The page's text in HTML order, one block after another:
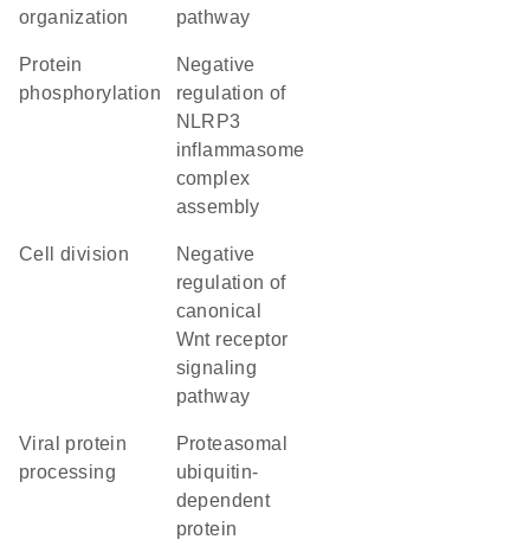
organization
pathway
protein
phosphorylation
negative
regulation of
NLRP3
inflammasome
complex
assembly
cell division
negative
regulation of
canonical
Wnt receptor
signaling
pathway
viral protein
processing
proteasomal
ubiquitin-
dependent
protein